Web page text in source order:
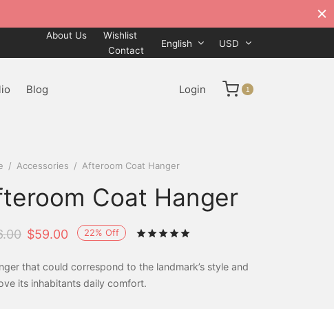
About Us
Wishlist
Contact
English USD
Blog Login 1
/ Accessories / Afteroom Coat Hanger
Coat Hanger
22% Off
$59.00
that could correspond to the landmark’s style and
its inhabitants daily comfort.